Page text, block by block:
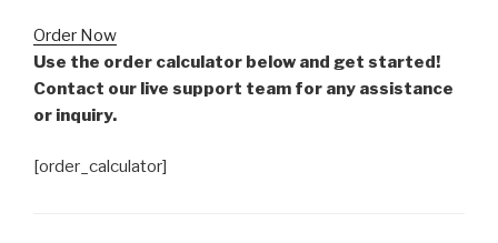
Order Now
Use the order calculator below and get started!
Contact our live support team for any assistance
or inquiry.
[order_calculator]